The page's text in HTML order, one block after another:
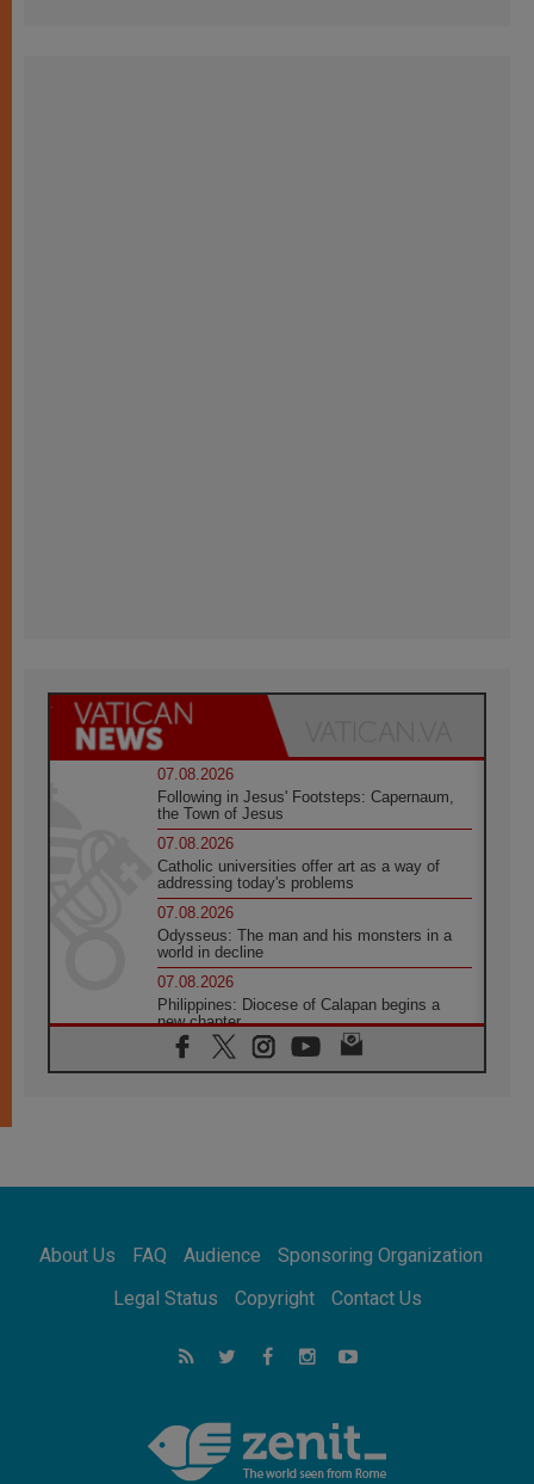
07.08.2026
Following in Jesus' Footsteps: Capernaum,
the Town of Jesus
07.08.2026
Catholic universities offer art as a way of
addressing today's problems
07.08.2026
Odysseus: The man and his monsters in a
world in decline
07.08.2026
Philippines: Diocese of Calapan begins a
new chapter
07.08.2026
Pope Leo's schedule for his four-day
07.08.2026
07.08.2026
for the suffering of others
UN concern over disrupted life in Gaza
feel we are the Church'
About Us FAQ Audience
Sponsoring Organization
Legal Status
Copyright Contact Us